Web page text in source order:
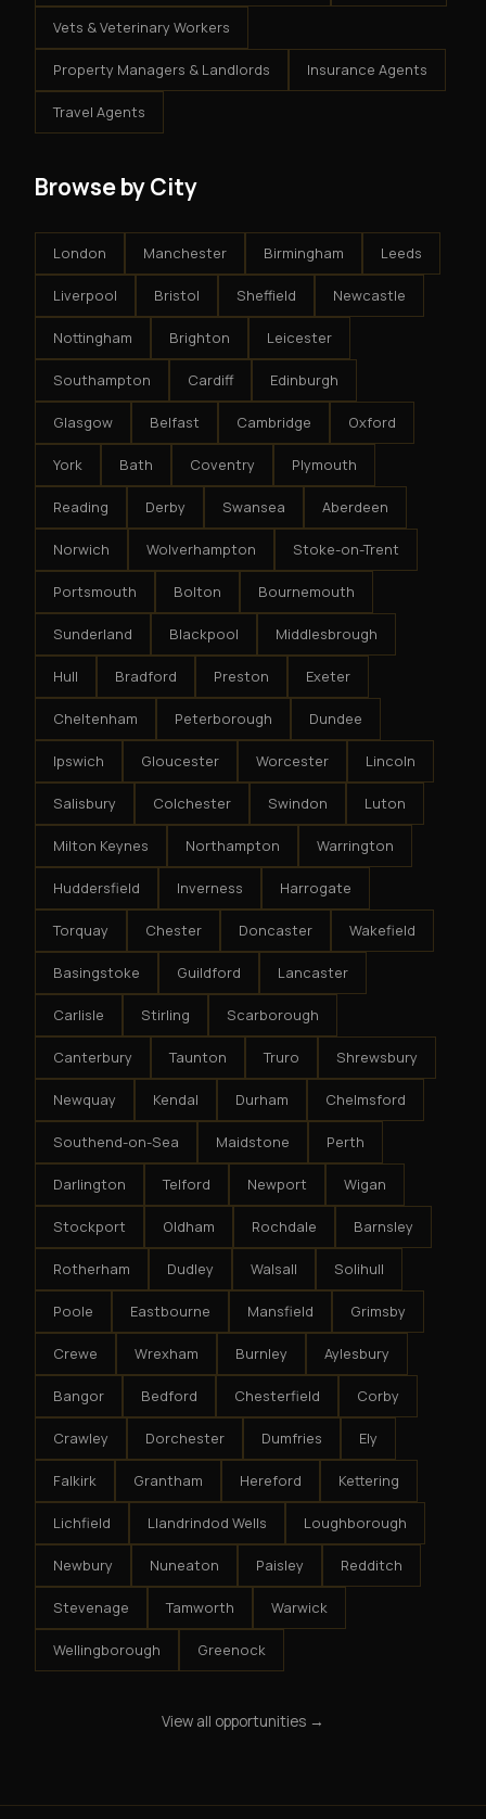
Vets & Veterinary Workers
Property Managers & Landlords Insurance Agents
Travel Agents
Browse by City
London Manchester Birmingham Leeds
Liverpool Bristol Sheffield Newcastle
Nottingham Brighton Leicester
Southampton Cardiff Edinburgh
Glasgow Belfast Cambridge Oxford
York Bath Coventry Plymouth
Reading Derby Swansea Aberdeen
Norwich Wolverhampton Stoke-on-Trent
Portsmouth Bolton Bournemouth
Sunderland Blackpool Middlesbrough
Hull Bradford Preston Exeter
Cheltenham Peterborough Dundee
Ipswich Gloucester Worcester Lincoln
Salisbury Colchester Swindon Luton
Milton Keynes Northampton Warrington
Huddersfield Inverness Harrogate
Torquay Chester Doncaster Wakefield
Basingstoke Guildford Lancaster
Carlisle Stirling Scarborough
Canterbury Taunton Truro Shrewsbury
Newquay Kendal Durham Chelmsford
Southend-on-Sea Maidstone Perth
Darlington Telford Newport Wigan
Stockport Oldham Rochdale Barnsley
Rotherham Dudley Walsall Solihull
Poole Eastbourne Mansfield Grimsby
Crewe Wrexham Burnley Aylesbury
Bangor Bedford Chesterfield Corby
Crawley Dorchester Dumfries Ely
Falkirk Grantham Hereford Kettering
Lichfield Llandrindod Wells Loughborough
Newbury Nuneaton Paisley Redditch
Stevenage Tamworth Warwick
Wellingborough Greenock
View all opportunities →